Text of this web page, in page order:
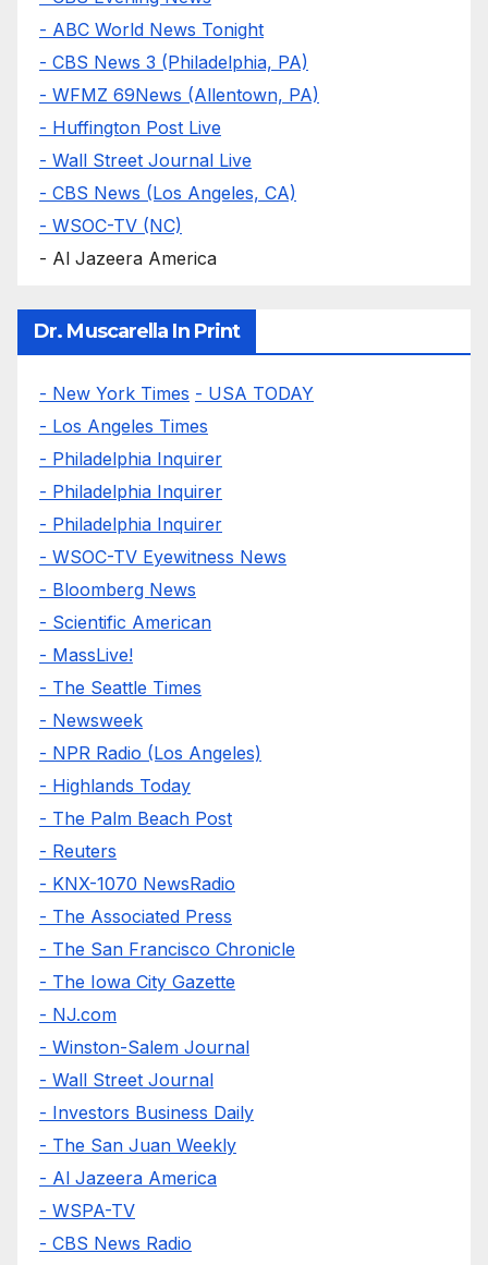
- ABC World News Tonight
- CBS News 3 (Philadelphia, PA)
- WFMZ 69News (Allentown, PA)
- Huffington Post Live
- Wall Street Journal Live
- CBS News (Los Angeles, CA)
- WSOC-TV (NC)
- Al Jazeera America
Dr. Muscarella In Print
- New York Times - USA TODAY
- Los Angeles Times
- Philadelphia Inquirer
- Philadelphia Inquirer
- Philadelphia Inquirer
- WSOC-TV Eyewitness News
- Bloomberg News
- Scientific American
- MassLive!
- The Seattle Times
- Newsweek
- NPR Radio (Los Angeles)
- Highlands Today
- The Palm Beach Post
- Reuters
- KNX-1070 NewsRadio
- The Associated Press
- The San Francisco Chronicle
- The Iowa City Gazette
- NJ.com
- Winston-Salem Journal
- Wall Street Journal
- Investors Business Daily
- The San Juan Weekly
- Al Jazeera America
- WSPA-TV
- CBS News Radio